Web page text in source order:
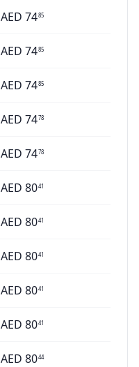
AED 7485
AED 7485
AED 7485
AED 7478
AED 7478
AED 8041
AED 8041
AED 8041
AED 8041
AED 8041
AED 8044